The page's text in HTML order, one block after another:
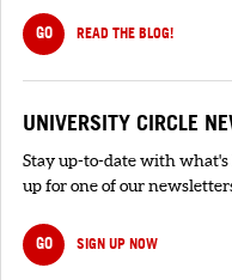
GO READ THE BLOG!
UNIVERSITY CIRCLE
Stay up-to-date with
up for one of our
GO SIGN UP NOW